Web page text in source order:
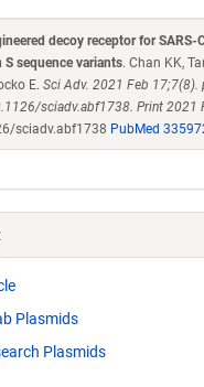
decoy receptor for
S sequence variants. Chan KK,
E. Sci Adv. 2021 Feb
sciadv.abf1738. Print 2021
sciadv.abf1738 PubMed
Plasmids
Plasmids